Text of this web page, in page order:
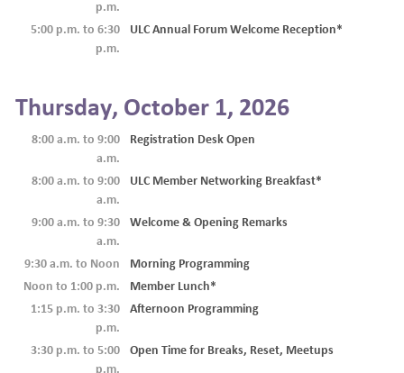
p.m.
5:00 p.m. to 6:30
p.m.
ULC Annual Forum Welcome Reception*
Thursday, October 1, 2026
8:00 a.m. to 9:00
a.m.
Registration Desk Open
8:00 a.m. to 9:00
a.m.
ULC Member Networking Breakfast*
9:00 a.m. to 9:30
a.m.
Welcome & Opening Remarks
9:30 a.m. to Noon
Morning Programming
Noon to 1:00 p.m.
Member Lunch*
1:15 p.m. to 3:30
p.m.
Afternoon Programming
3:30 p.m. to 5:00
p.m.
Open Time for Breaks, Reset, Meetups